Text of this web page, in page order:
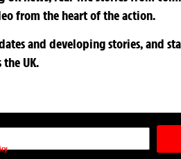
from the heart of the action.
and developing stories, and
the UK.
NEWSLETTER